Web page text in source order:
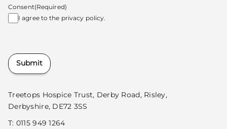
Treetops Hospice Trust, Derby Road, Risley,
Derbyshire, DE72 3SS
T: 0115 949 1264
Consent(Required)
I agree to the privacy policy.
Submit